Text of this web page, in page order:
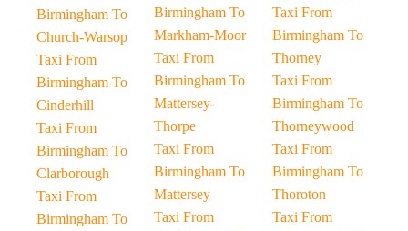
Birmingham To
Church-Warsop
Taxi From
Birmingham To
Cinderhill
Taxi From
Birmingham To
Clarborough
Taxi From
Birmingham To
Birmingham To
Markham-Moor
Taxi From
Birmingham To
Mattersey-
Thorpe
Taxi From
Birmingham To
Mattersey
Taxi From
Taxi From
Birmingham To
Thorney
Taxi From
Birmingham To
Thorneywood
Taxi From
Birmingham To
Thoroton
Taxi From